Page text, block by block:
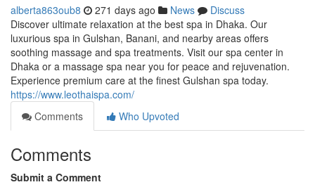
alberta863oub8 271 days ago News
Discuss
Discover ultimate relaxation at the best spa in Dhaka. Our
luxurious spa in Gulshan, Banani, and nearby areas offers
soothing massage and spa treatments. Visit our spa center in
Dhaka or a massage spa near you for peace and rejuvenation.
Experience premium care at the finest Gulshan spa today.
https://www.leothaispa.com/
Comments
Who Upvoted
Comments
Submit a Comment